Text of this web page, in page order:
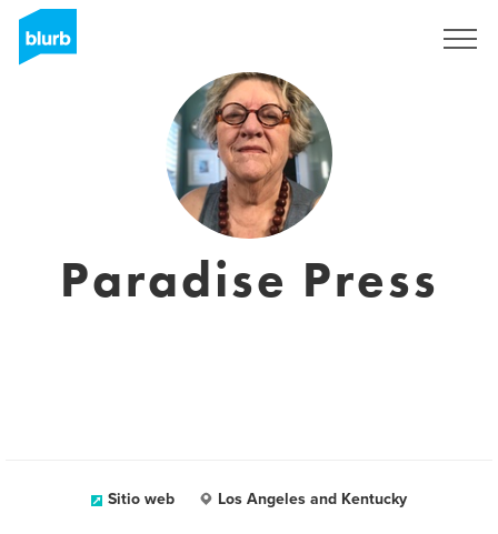
Paradise Press
Sitio web Los Angeles and Kentucky